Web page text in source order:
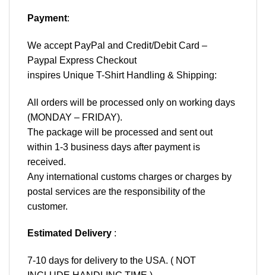
Payment:
We accept PayPal and Credit/Debit Card –
Paypal Express Checkout
inspires Unique T-Shirt Handling & Shipping:
All orders will be processed only on working days
(MONDAY – FRIDAY).
The package will be processed and sent out
within 1-3 business days after payment is
received.
Any international customs charges or charges by
postal services are the responsibility of the
customer.
Estimated Delivery :
7-10 days for delivery to the USA. ( NOT